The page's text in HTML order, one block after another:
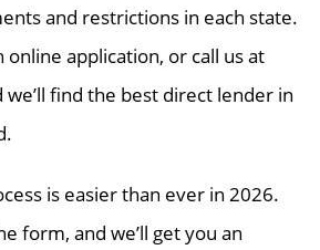
and restrictions in each state.
application, or call us at
we’ll find the best direct lender in
is easier than ever in 2026.
form, and we’ll get you an